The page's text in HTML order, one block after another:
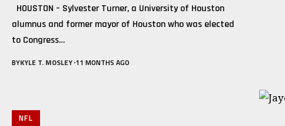
HOUSTON – Sylvester Turner, a University of Houston
alumnus and former mayor of Houston who was elected
to Congress…
BYKYLE T. MOSLEY 11 MONTHS AGO
NFL